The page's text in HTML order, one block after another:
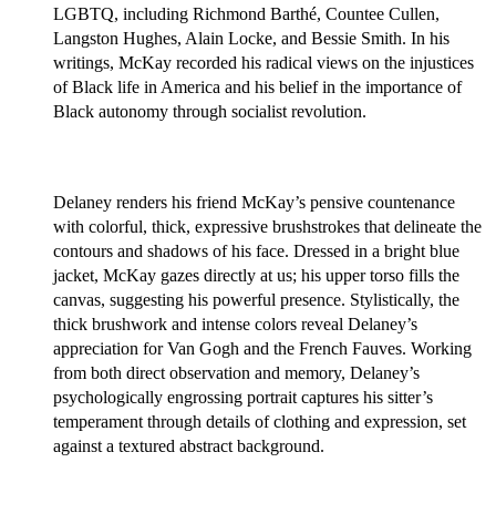
LGBTQ, including Richmond Barthé, Countee Cullen,
Langston Hughes, Alain Locke, and Bessie Smith. In his
writings, McKay recorded his radical views on the injustices
of Black life in America and his belief in the importance of
Black autonomy through socialist revolution.
Delaney renders his friend McKay’s pensive countenance
with colorful, thick, expressive brushstrokes that delineate the
contours and shadows of his face. Dressed in a bright blue
jacket, McKay gazes directly at us; his upper torso fills the
canvas, suggesting his powerful presence. Stylistically, the
thick brushwork and intense colors reveal Delaney’s
appreciation for Van Gogh and the French Fauves. Working
from both direct observation and memory, Delaney’s
psychologically engrossing portrait captures his sitter’s
temperament through details of clothing and expression, set
against a textured abstract background.